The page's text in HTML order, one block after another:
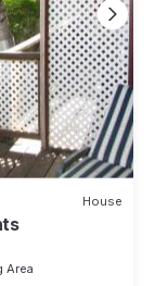
House
Area